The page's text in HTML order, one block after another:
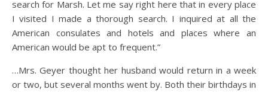
search for Marsh. Let me say right here that in every place
I visited I made a thorough search. I inquired at all the
American consulates and hotels and places where an
American would be apt to frequent.”
…Mrs. Geyer thought her husband would return in a week
or two, but several months went by. Both their birthdays in